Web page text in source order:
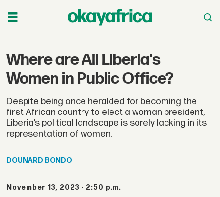
Where are All Liberia's
Women in Public Office?
Despite being once heralded for becoming the
first African country to elect a woman president,
Liberia’s political landscape is sorely lacking in its
representation of women.
DOUNARD BONDO
November 13, 2023 - 2:50 p.m.